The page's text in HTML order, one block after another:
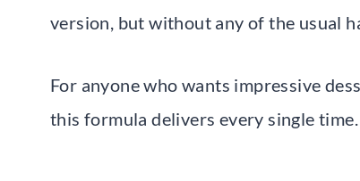
version, but without any of the usual
For anyone who wants impressive
this formula delivers every single time.